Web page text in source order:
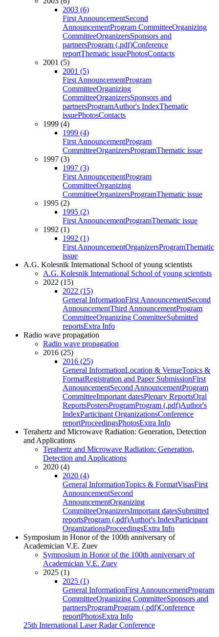
2003 (6)
First AnnouncementSecond
AnnouncementProgram CommitteeOrganizing
CommitteeOrganizersSponsors and
partnersProgram (.pdf)Conference
reportThematic issuePhotosContacts
2001 (5)
2001 (5)
First AnnouncementProgram
CommitteeOrganizing
CommitteeOrganizersSponsors and
partnersProgramAuthor's IndexThematic
issuePhotosContacts
1999 (4)
1999 (4)
First AnnouncementProgram
CommitteeOrganizersProgramThematic issue
1997 (3)
1997 (3)
First AnnouncementProgram
CommitteeOrganizing
CommitteeOrganizersProgramThematic issue
1995 (2)
1995 (2)
First AnnouncementProgramThematic issue
1992 (1)
1992 (1)
First AnnouncementOrganizersProgramThematic
issue
A.G. Kolesnik International School of young scientists
A.G. Kolesnik International School of young scientists
2022 (15)
2022 (15)
General InformationFirst AnnouncementSecond
AnnouncementThird AnnouncementProgram
CommitteeOrganizing CommitteeSubmitted
reportsExtra Info
Radio wave propagation
Radio wave propagation
2016 (25)
2016 (25)
General InformationLocation & VenueTopics &
FormatRegistration and Paper SubmissionFirst
AnnouncementSecond AnnouncementProgram
CommitteeImportant datesPlenary ReportsOral
ReportsPostersProgramProgram (.pdf)Author's
IndexParticipant OrganizationsConference
reportProceedingsPhotosExtra Info
Terahertz and Microwave Radiation: Generation, Detection
and Applications
Terahertz and Microwave Radiation: Generation,
Detection and Applications
2020 (4)
2020 (4)
General InformationTopics & FormatVisasFirst
AnnouncementSecond
AnnouncementOrganizing
CommitteeOrganizersImportant datesSubmitted
reportsProgram (.pdf)Author's IndexParticipant
OrganizationsProceedingsExtra Info
Symposium in Honor of the 100th anniversary of
Academician V.E. Zuev
Symposium in Honor of the 100th anniversary of
Academician V.E. Zuev
2025 (1)
2025 (1)
General InformationFirst AnnouncementProgram
CommitteeOrganizing CommitteeSponsors and
partnersProgramProgram (.pdf)Conference
reportPhotosExtra Info
25th International Laser Radar Conference